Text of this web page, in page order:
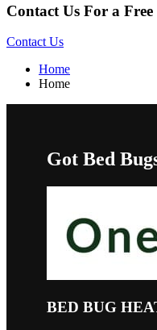
Contact Us For a
Contact Us
Home
Home
Got Bed
BED BUG